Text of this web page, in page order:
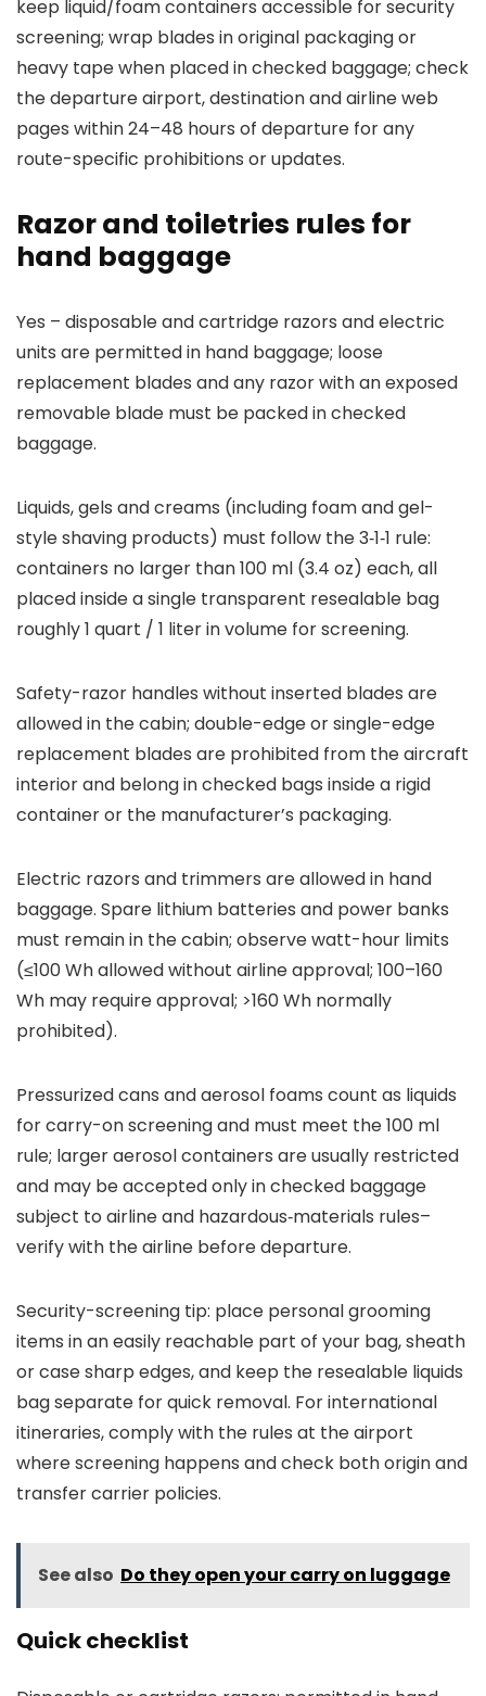
keep liquid/foam containers accessible for security
screening; wrap blades in original packaging or
heavy tape when placed in checked baggage; check
the departure airport, destination and airline web
pages within 24–48 hours of departure for any
route-specific prohibitions or updates.
Razor and toiletries rules for
hand baggage
Yes – disposable and cartridge razors and electric
units are permitted in hand baggage; loose
replacement blades and any razor with an exposed
removable blade must be packed in checked
baggage.
Liquids, gels and creams (including foam and gel-
style shaving products) must follow the 3‑1‑1 rule:
containers no larger than 100 ml (3.4 oz) each, all
placed inside a single transparent resealable bag
roughly 1 quart / 1 liter in volume for screening.
Safety-razor handles without inserted blades are
allowed in the cabin; double-edge or single-edge
replacement blades are prohibited from the aircraft
interior and belong in checked bags inside a rigid
container or the manufacturer’s packaging.
Electric razors and trimmers are allowed in hand
baggage. Spare lithium batteries and power banks
must remain in the cabin; observe watt-hour limits
(≤100 Wh allowed without airline approval; 100–160
Wh may require approval; >160 Wh normally
prohibited).
Pressurized cans and aerosol foams count as liquids
for carry-on screening and must meet the 100 ml
rule; larger aerosol containers are usually restricted
and may be accepted only in checked baggage
subject to airline and hazardous‑materials rules–
verify with the airline before departure.
Security-screening tip: place personal grooming
items in an easily reachable part of your bag, sheath
or case sharp edges, and keep the resealable liquids
bag separate for quick removal. For international
itineraries, comply with the rules at the airport
where screening happens and check both origin and
transfer carrier policies.
See also Do they open your carry on luggage
Quick checklist